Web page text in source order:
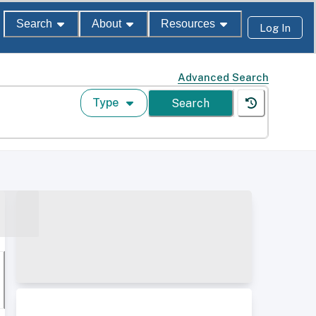
Search About Resources Log In
Advanced Search
Type Search